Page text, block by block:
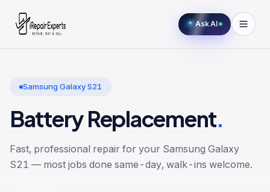
Ask AI
Samsung Galaxy S21
Battery Replacement.
Fast, professional repair for your Samsung Galaxy
S21 — most jobs done same-day, walk-ins welcome.